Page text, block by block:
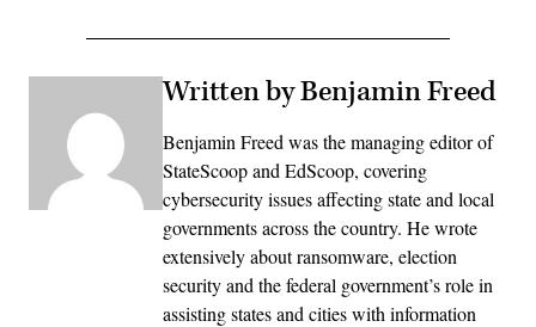
Written by Benjamin Freed
Benjamin Freed was the managing editor of
StateScoop and EdScoop, covering
cybersecurity issues affecting state and local
governments across the country. He wrote
extensively about ransomware, election
security and the federal government’s role in
assisting states and cities with information